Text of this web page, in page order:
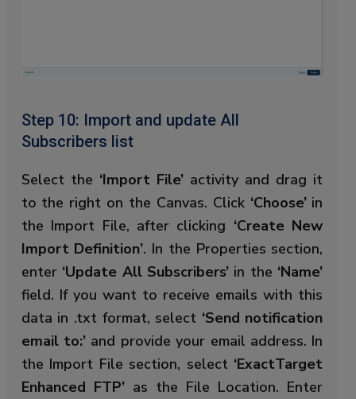
Step 10: Import and update All
Subscribers list
Select the ‘Import File’activity and drag it
to the right on the Canvas. Click ‘Choose’in
the Import File, after clicking ‘Create New
Import Definition’. In the Properties section,
enter ‘Update All Subscribers’ in the ‘Name’
field. If you want to receive emails with this
data in .txt format, select ‘Send notification
email to:’ and provide your email address. In
the Import File section, select ‘ExactTarget
Enhanced FTP’as the File Location. Enter